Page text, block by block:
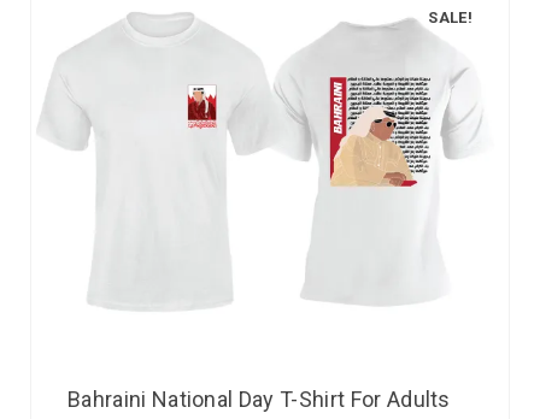
SALE!
Bahraini National Day T-Shirt For Adults